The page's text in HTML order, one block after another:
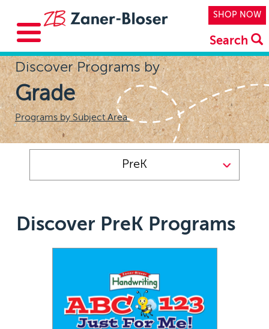
Top
SHOP NOW
Search
Discover Programs by
Grade
Programs by Subject Area
PreK
Discover PreK Programs